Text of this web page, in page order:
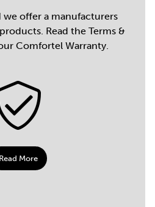
we offer a manufacturers
Read the Terms &
Comfortel Warranty.
Read More